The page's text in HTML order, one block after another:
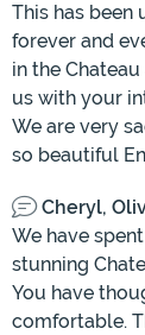
This has
forever and
in the
us with your
We are very
so beautiful
Cheryl,
We have
stunning
You have
comfortable.